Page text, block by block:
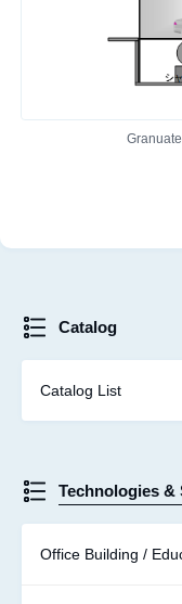
Catalog
Catalog List
Technologies &
Office Building /